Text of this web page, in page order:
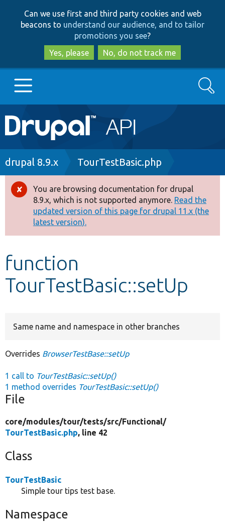
to
main
content
to
search
Can we use first and third party cookies and web
beacons to understand our audience, and to tailor
promotions you see?
Yes, please
No, do not track me
Main
navigation
Go to Drupal.org
Drupal 8+
Other projects
Develop for Drupal
Search
Breadcrumb
drupal 8.9.x TourTestBasic.php
Error
message
You are browsing documentation for drupal
8.9.x, which is not supported anymore. Read the
updated version of this page for drupal 11.x (the
latest version).
function
TourTestBasic::setUp
Same name and namespace in other branches
Overrides BrowserTestBase::setUp
1 call to TourTestBasic::setUp()
1 method overrides TourTestBasic::setUp()
File
core/modules/tour/tests/src/Functional/
TourTestBasic.php, line 42
Class
TourTestBasic
Simple tour tips test base.
Namespace